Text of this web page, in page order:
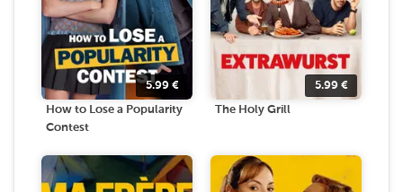
5.99 €
How to Lose a Popularity
Contest
5.99 €
The Holy Grill